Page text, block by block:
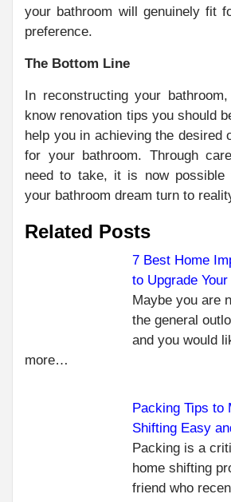
your bathroom will genuinely fit
preference.
The Bottom Line
In reconstructing your
know renovation tips you should
help you in achieving the desired
for your bathroom. Through
need to take, it is now
your bathroom dream turn to
Related Posts
7 Best Home
to Upgrade
Maybe you are
the general
and you would
more…
Packing Tips to
Shifting Easy
Packing is a
home shifting
friend who